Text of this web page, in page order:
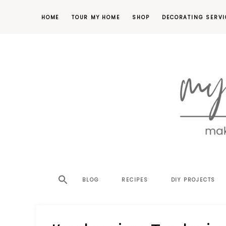
HOME TOUR MY HOME SHOP DECORATING
a
BLOG RECIPES DIY PROJECTS